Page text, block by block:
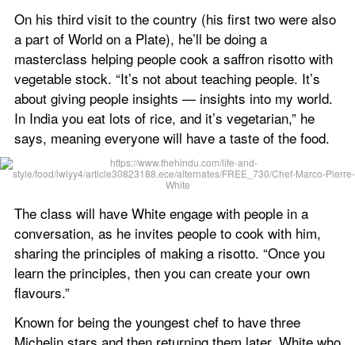
On his third visit to the country (his first two were also
a part of World on a Plate), he’ll be doing a
masterclass helping people cook a saffron risotto with
vegetable stock. “It’s not about teaching people. It’s
about giving people insights — insights into my world.
In India you eat lots of rice, and it’s vegetarian,” he
says, meaning everyone will have a taste of the food.
The class will have White engage with people in a
conversation, as he invites people to cook with him,
sharing the principles of making a risotto. “Once you
learn the principles, then you can create your own
flavours.”
Known for being the youngest chef to have three